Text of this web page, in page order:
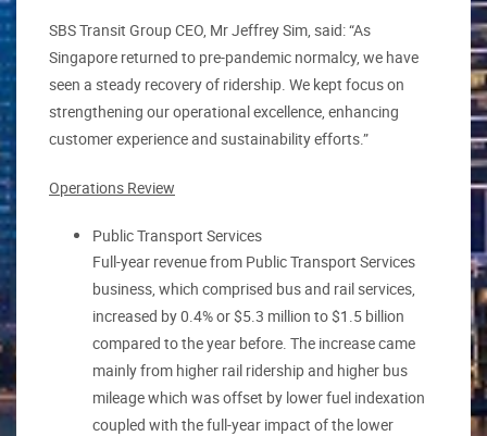
SBS Transit Group CEO, Mr Jeffrey Sim, said: “As
Singapore returned to pre-pandemic normalcy, we have
seen a steady recovery of ridership. We kept focus on
strengthening our operational excellence, enhancing
customer experience and sustainability efforts.”
Operations Review
Public Transport Services
Full-year revenue from Public Transport Services
business, which comprised bus and rail services,
increased by 0.4% or $5.3 million to $1.5 billion
compared to the year before. The increase came
mainly from higher rail ridership and higher bus
mileage which was offset by lower fuel indexation
coupled with the full-year impact of the lower